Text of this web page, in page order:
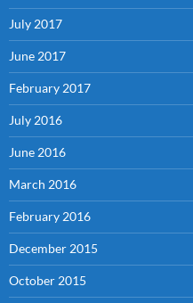
July 2017
June 2017
February 2017
July 2016
June 2016
March 2016
February 2016
December 2015
October 2015